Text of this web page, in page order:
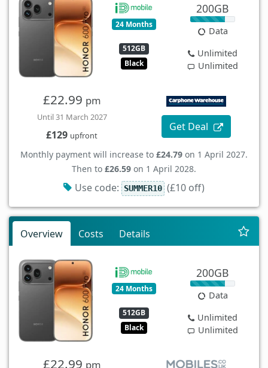
24 Months
512GB
Black
200GB
Data
Unlimited
Unlimited
£22.99 pm
Until 31 March 2027
£129 upfront
Get Deal
Monthly payment will increase to £24.79 on 1 April 2027.
Then to £26.59 on 1 April 2028.
Use code: SUMMER10 (£10 off)
Overview Costs Details
24 Months
512GB
Black
200GB
Data
Unlimited
Unlimited
£22.99 pm